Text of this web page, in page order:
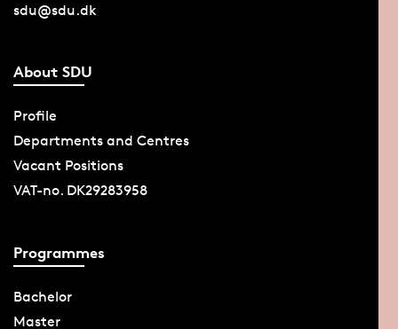
sdu@sdu.dk
About SDU
Profile
Departments and Centres
Vacant Positions
VAT-no. DK29283958
Programmes
Bachelor
Master